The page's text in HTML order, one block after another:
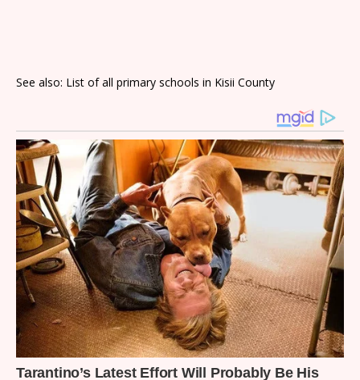
See also: List of all primary schools in Kisii County